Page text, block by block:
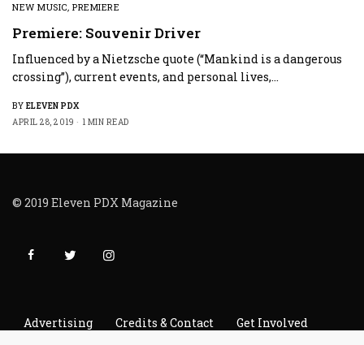
NEW MUSIC,PREMIERE
Premiere: Souvenir Driver
Influenced by a Nietzsche quote (“Mankind is a dangerous
crossing”), current events, and personal lives,…
BY ELEVEN PDX
APRIL 28, 2019
1 MIN READ
© 2019 Eleven PDX Magazine
Advertising Credits & Contact
Get Involved